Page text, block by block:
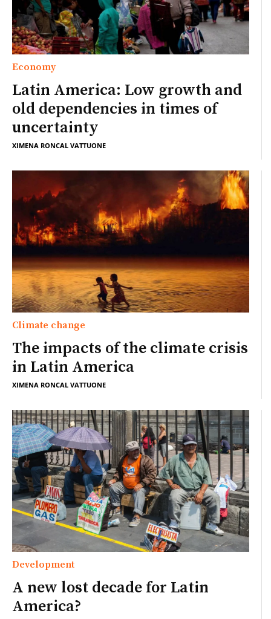
Economy
Latin America: Low growth and
old dependencies in times of
uncertainty
XIMENA RONCAL VATTUONE
Climate change
The impacts of the climate crisis
in Latin America
XIMENA RONCAL VATTUONE
Development
A new lost decade for Latin
America?